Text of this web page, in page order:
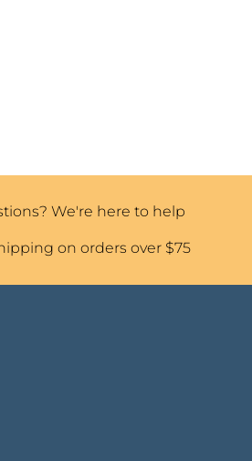
We're here to help
on orders over $75